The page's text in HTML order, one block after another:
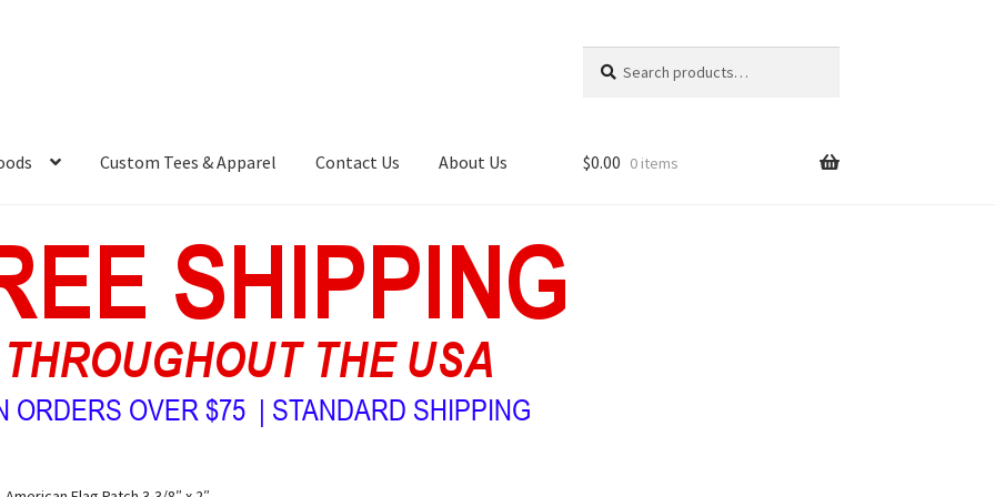
for:
Custom Tees & Apparel Contact Us About Us $0.00 0 items